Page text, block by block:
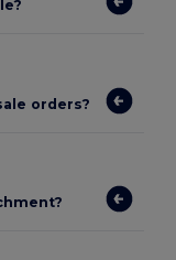
orders?